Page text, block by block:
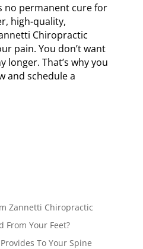
no permanent cure for
high-quality,
Chiropractic
pain. You don’t want
longer. That’s why you
and schedule a
Zannetti Chiropractic
From Your Feet?
To Your Spine